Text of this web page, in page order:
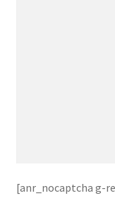
[anr_nocaptcha g-